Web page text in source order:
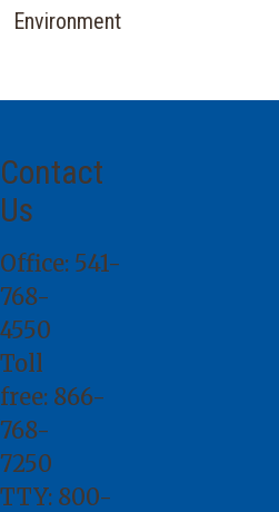
Environment
Contact
Us
Office: 541-
768-
4550
Toll
free: 866-
768-
7250
TTY: 800-